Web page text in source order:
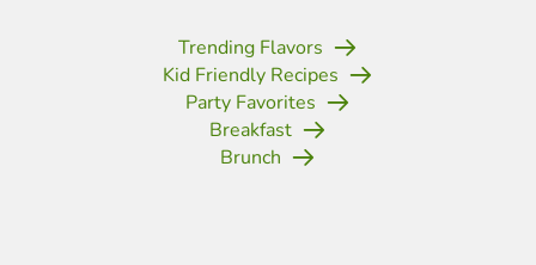
Trending Flavors
Kid Friendly Recipes
Party Favorites
Breakfast
Brunch